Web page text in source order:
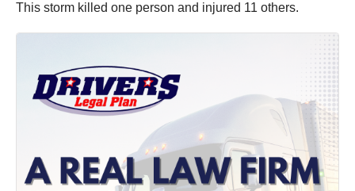
This storm killed one person and injured 11 others.